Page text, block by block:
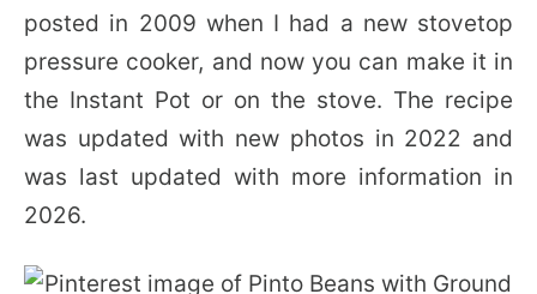
posted in 2009 when I had a new stovetop
pressure cooker, and now you can make it in
the Instant Pot or on the stove. The recipe
was updated with new photos in 2022 and
was last updated with more information in
2026.